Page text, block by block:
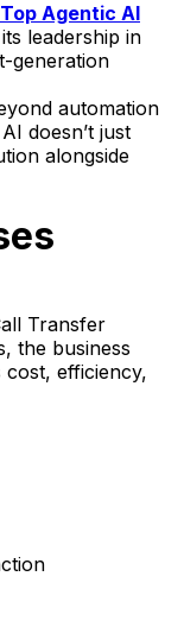
Top Agentic AI
leadership in
generation
automation
doesn’t just
alongside
Transfer
the business
efficiency,